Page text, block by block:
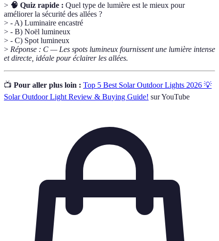
> 🧠 Quiz rapide : Quel type de lumière est le mieux pour
améliorer la sécurité des allées ?
> - A) Luminaire encastré
> - B) Noël lumineux
> - C) Spot lumineux
> Réponse : C — Les spots lumineux fournissent une lumière intense
et directe, idéale pour éclairer les allées.
📺 Pour aller plus loin : Top 5 Best Solar Outdoor Lights 2026 💡
Solar Outdoor Light Review & Buying Guide! sur YouTube